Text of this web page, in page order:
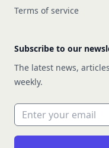
Terms of service
Subscribe to our
The latest news,
weekly.
Email address